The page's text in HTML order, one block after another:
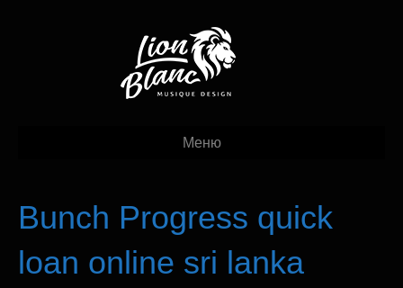
Меню
Bunch Progress quick
loan online sri lanka